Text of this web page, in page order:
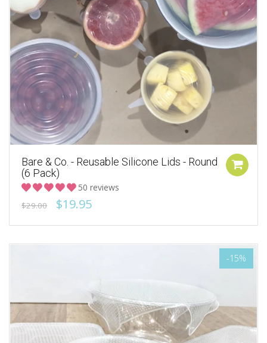
Bare & Co. - Reusable Silicone Lids - Round
(6 Pack)
50 reviews
$29.00 $19.95
-15%